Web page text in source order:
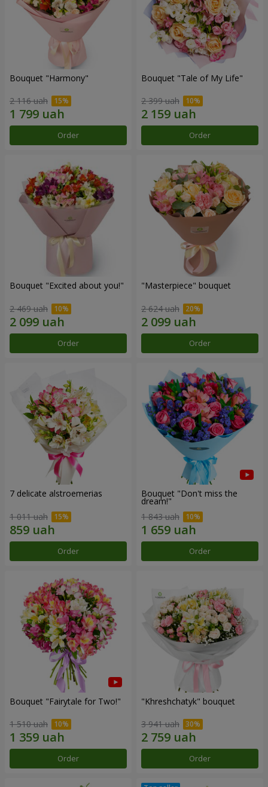
Bouquet "Harmony"
2 116 uah
Order
Bouquet "Tale of My Life"
2 399 uah
Order
Bouquet "Excited about you!"
2 469 uah
Order
"Masterpiece" bouquet
2 624 uah
Order
7 delicate alstroemerias
1 011 uah
Order
Bouquet "Don't miss the
dream!"
1 843 uah
Order
Bouquet "Fairytale for Two!"
1 510 uah
Order
"Khreshchatyk" bouquet
3 941 uah
Order